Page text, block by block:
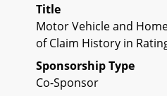
Title
Motor Vehicle and
of Claim History in
Sponsorship Type
Co-Sponsor